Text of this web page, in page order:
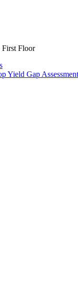
First Floor
Yield Gap